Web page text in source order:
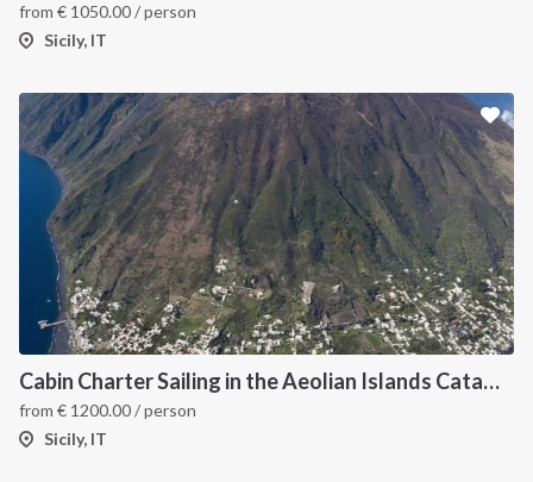
from € 1050.00/ person
Sicily, IT
Cabin Charter Sailing in the Aeolian Islands Catamaran Lucia 40
from € 1200.00/ person
Sicily, IT